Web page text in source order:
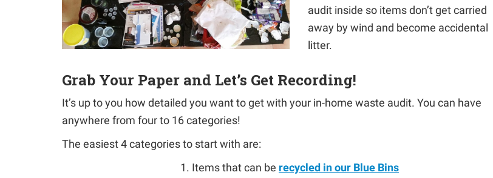
audit inside so items don’t get carried
away by wind and become accidental
litter.
Grab Your Paper and Let’s Get Recording!
It’s up to you how detailed you want to get with your in-home waste audit. You can have
anywhere from four to 16 categories!
The easiest 4 categories to start with are:
1. Items that can be recycled in our Blue Bins